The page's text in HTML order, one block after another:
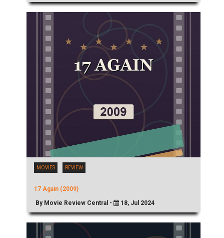
MOVIES REVIEW
17 Again (2009)
By Movie Review Central -
18, Jul 2024